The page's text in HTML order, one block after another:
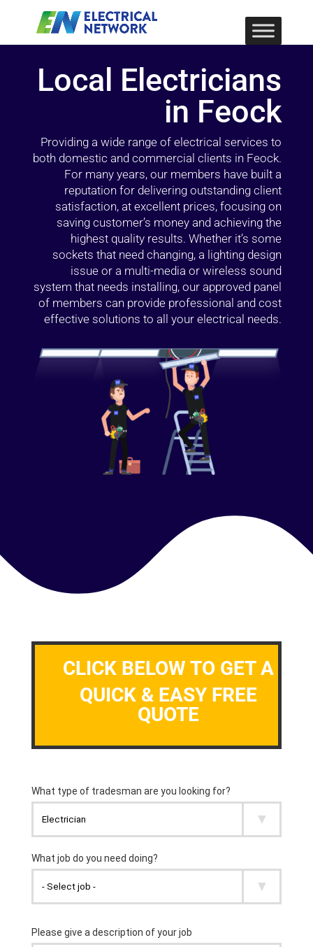
Local Electricians
in Feock
Providing a wide range of electrical services to
both domestic and commercial clients in Feock.
For many years, our members have built a
reputation for delivering outstanding client
satisfaction, at excellent prices, focusing on
saving customer’s money and achieving the
highest quality results. Whether it’s some
sockets that need changing, a lighting design
issue or a multi-media or wireless sound
system that needs installing, our approved panel
of members can provide professional and cost
effective solutions to all your electrical needs.
CLICK BELOW TO GET A
QUICK & EASY FREE
QUOTE